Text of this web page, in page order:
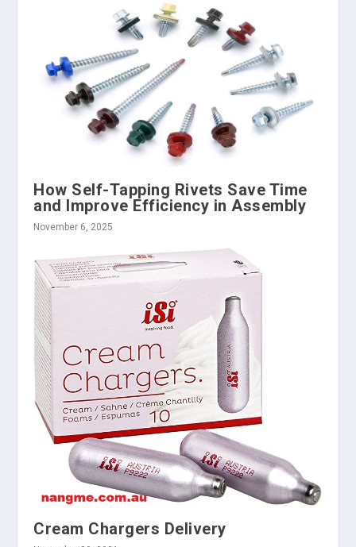
How Self-Tapping Rivets Save Time
and Improve Efficiency in Assembly
November 6, 2025
Cream Chargers Delivery